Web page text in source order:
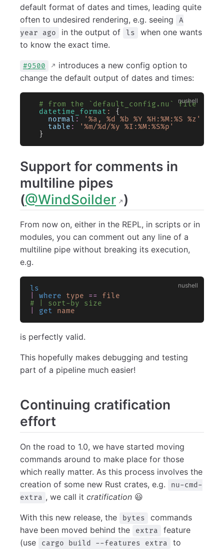
default format of dates and times, leading quite
often to undesired rendering, e.g. seeing
A
year ago
in the output of ls
when one wants
to know the exact time.
#9500
introduces a new config option to
change the default output of dates and times:
  # from the `default_config.nu` file
  datetime_format
:
{
    normal
:
'%a, %d %b %Y %H:%M:%S %z'
    table
:
'%m/%d/%y %I:%M:%S%p'
  }
Support for comments in
multiline pipes
(@WindSoilder )
From now on, either in the REPL, in scripts or in
modules, you can comment out any line of a
multiline pipe without breaking its execution,
e.g.
ls
where type ==
file
# | sort-by size
get name
is perfectly valid.
This hopefully makes debugging and testing
part of a pipeline much easier!
Continuing cratification
effort
On the road to 1.0, we have started moving
commands around to make place for those
which really matter. As this process involves the
creation of some new Rust crates, e.g.
nu-cmd-
extra , we call it cratification 😃
With this new release, the bytes
commands
have been moved behind the
extra
feature
(use
cargo build --features extra to